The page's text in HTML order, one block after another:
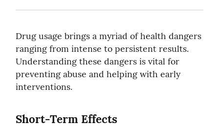
Drug usage brings a myriad of health dangers
ranging from intense to persistent results.
Understanding these dangers is vital for
preventing abuse and helping with early
interventions.
Short-Term Effects